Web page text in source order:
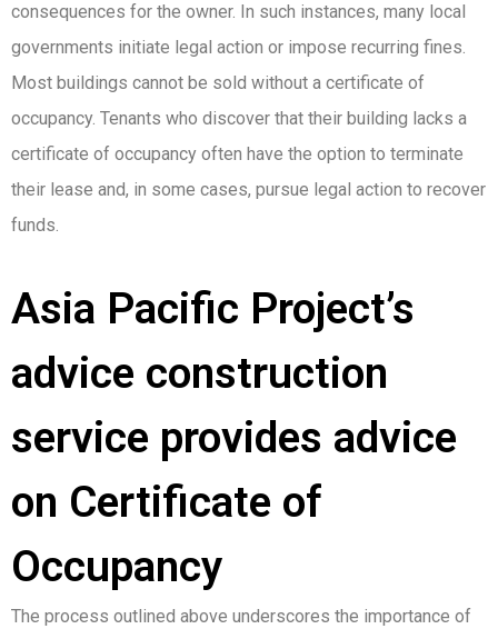
consequences for the owner. In such instances, many local
governments initiate legal action or impose recurring fines.
Most buildings cannot be sold without a certificate of
occupancy. Tenants who discover that their building lacks a
certificate of occupancy often have the option to terminate
their lease and, in some cases, pursue legal action to recover
funds.
Asia Pacific Project’s
advice construction
service provides advice
on Certificate of
Occupancy
The process outlined above underscores the importance of